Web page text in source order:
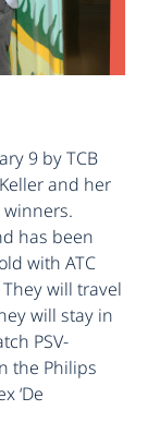
9 by TCB
and her
has been
with ATC
will travel
will stay in
PSV-
the Philips
‘De